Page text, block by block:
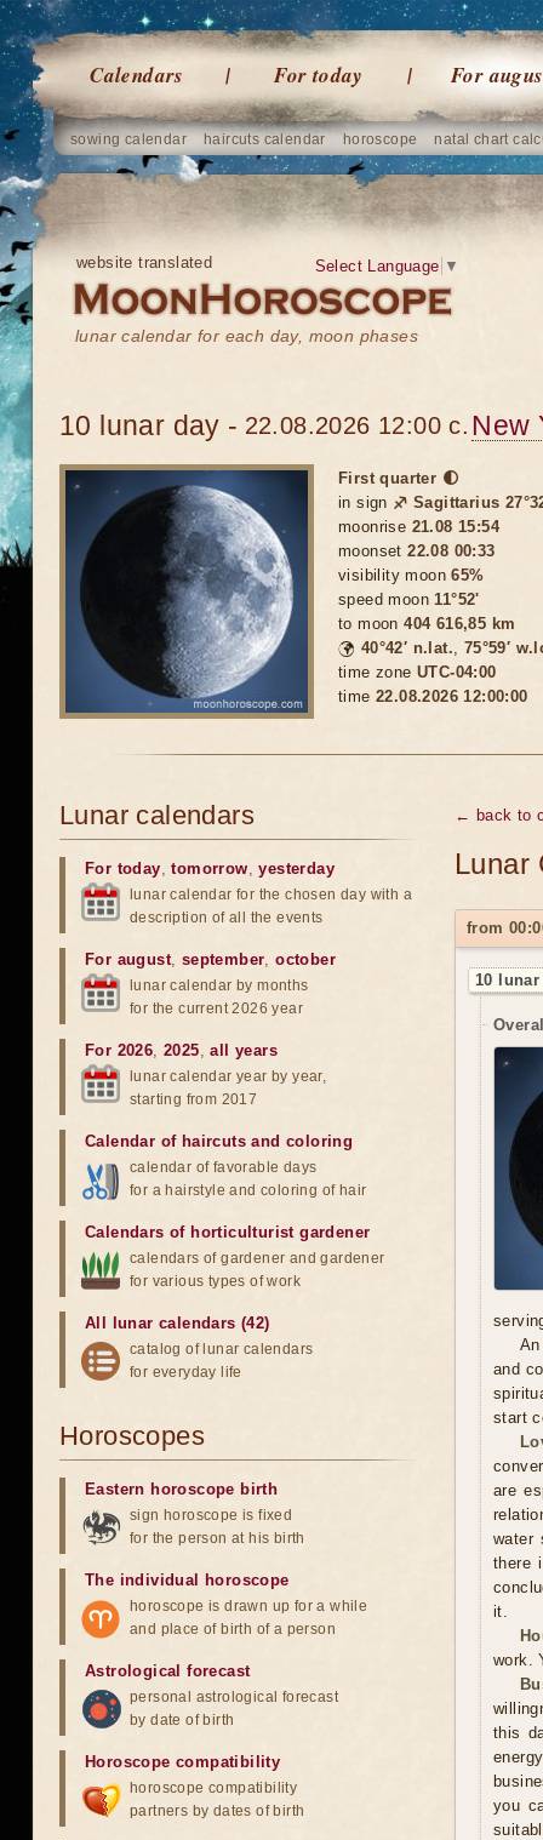
Calendars For today For
sowing calendar haircuts calendar horoscope natal chart
website translated
lunar calendar for each day, moon phases
Select Language ▼
10 lunar day - 22.08.2026 12:00 c. New
First quarter 🌓
in sign ♐ Sagittarius
moonrise 21.08 15:54
moonset22.08 00:33
visibility moon65%
speed moon11°52'
to moon404 616,85 km
🌍 40°42′ n.lat., 75°59′
time zone UTC-04:00
time 22.08.2026 12:00:00
← back to
Lunar
from
10
and
start
are
water
there
it.
work.
this
you
Lunar calendars
For today,tomorrow,yesterday
lunar calendar for the chosen day with a
description of all the events
For august, september,october
lunar calendar by months
for the current 2026 year
For 2026,2025,all years
lunar calendar year by year,
starting from 2017
Calendar of haircuts and coloring
calendar of favorable days
for a hairstyle and coloring of hair
Calendars of horticulturist gardener
calendars of gardener and gardener
for various types of work
All lunar calendars (42)
catalog of lunar calendars
for everyday life
Horoscopes
Eastern horoscope birth
sign horoscope is fixed
for the person at his birth
The individual horoscope
horoscope is drawn up for a while
and place of birth of a person
Astrological forecast
personal astrological forecast
by date of birth
Horoscope compatibility
horoscope compatibility
partners by dates of birth